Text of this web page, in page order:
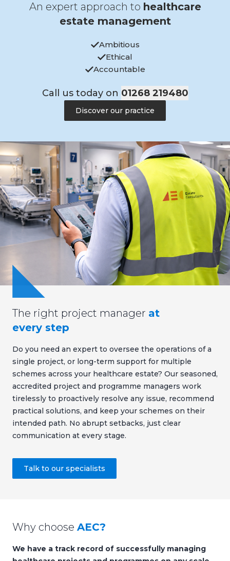
An expert approach to healthcare
estate management
Ambitious
Ethical
Accountable
Call us today on 01268 219480
Discover our practice
The right project manager at
every step
Do you need an expert to oversee the operations of a
single project, or long-term support for multiple
schemes across your healthcare estate? Our seasoned,
accredited project and programme managers work
tirelessly to proactively resolve any issue, recommend
practical solutions, and keep your schemes on their
intended path. No abrupt setbacks, just clear
communication at every stage.
Talk to our specialists
Why choose AEC?
We have a track record of successfully managing